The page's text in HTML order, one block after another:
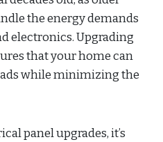
the energy demands
electronics. Upgrading
that your home can
while minimizing the
panel upgrades, it’s